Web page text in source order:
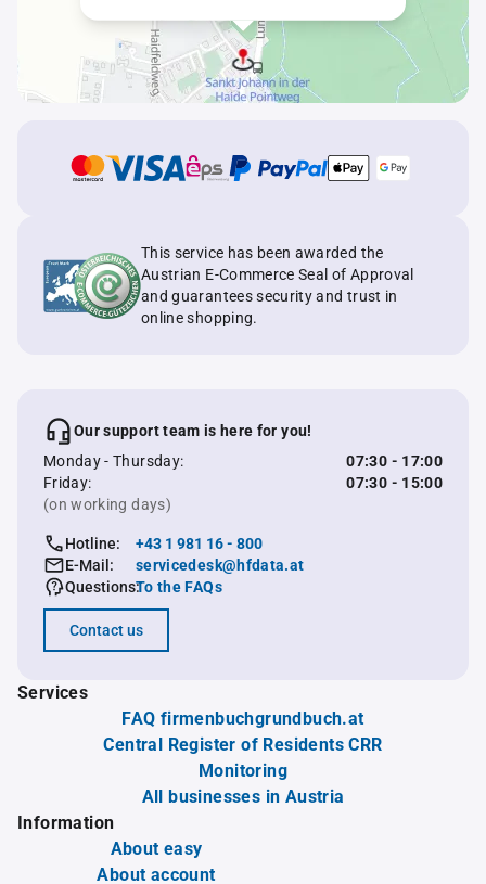
This service has been awarded the
Austrian E-Commerce Seal of Approval
and guarantees security and trust in
online shopping.
Our support team is here for you!
Monday - Thursday:
07:30 - 17:00
Friday:
07:30 - 15:00
(on working days)
Hotline:
+43 1 981 16 - 800
E-Mail:
servicedesk@hfdata.at
Questions:To the FAQs
Contact us
Services
FAQ firmenbuchgrundbuch.at
Central Register of Residents CRR
Monitoring
All businesses in Austria
Information
About easy
About account